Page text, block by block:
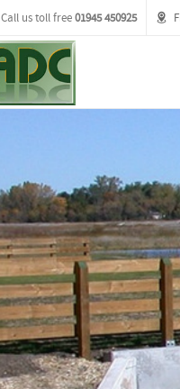
Call us toll free01945 450925